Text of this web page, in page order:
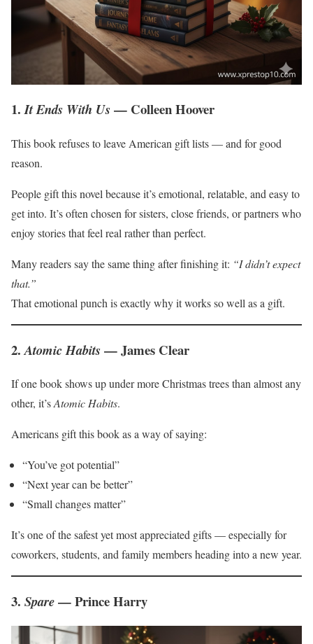
1.It Ends With Us— Colleen Hoover
This book refuses to leave American gift lists — and for good
reason.
People gift this novel because it’s emotional, relatable, and easy to
get into. It’s often chosen for sisters, close friends, or partners who
enjoy stories that feel real rather than perfect.
Many readers say the same thing after finishing it: “I didn’t expect
that.”
That emotional punch is exactly why it works so well as a gift.
2.Atomic Habits— James Clear
If one book shows up under more Christmas trees than almost any
other, it’sAtomic Habits.
Americans gift this book as a way of saying:
“You’ve got potential”
“Next year can be better”
“Small changes matter”
It’s one of the safest yet most appreciated gifts — especially for
coworkers, students, and family members heading into a new year.
3. Spare— Prince Harry